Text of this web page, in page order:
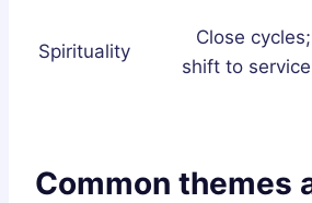
Spirituality
Close cycles;
shift to service
Common themes